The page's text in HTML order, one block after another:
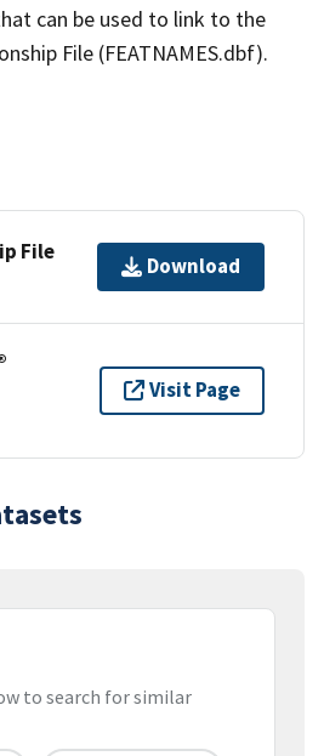
can be used to link to the
File (FEATNAMES.dbf).
File
Download
Visit Page
to search for similar